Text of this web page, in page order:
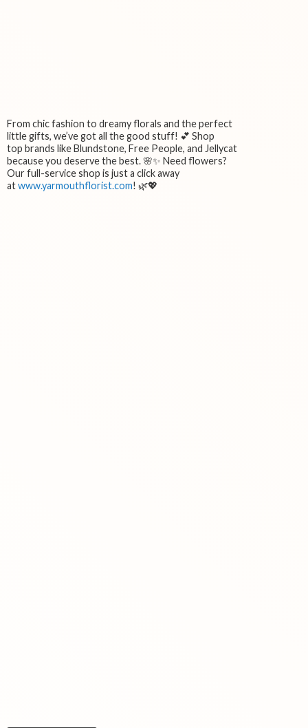
From chic fashion to dreamy florals and the perfect
little gifts, we’ve got all the good stuff! 💕 Shop
top brands like Blundstone, Free People, and Jellycat
because you deserve the best. 🌸✨ Need flowers?
Our full-service shop is just a click away
atwww.yarmouthflorist.com! 🌿💖